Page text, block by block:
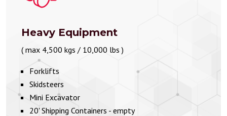
Heavy Equipment
( max 4,500 kgs / 10,000 lbs )
Forklifts
Skidsteers
Mini Excavator
20' Shipping Containers - empty